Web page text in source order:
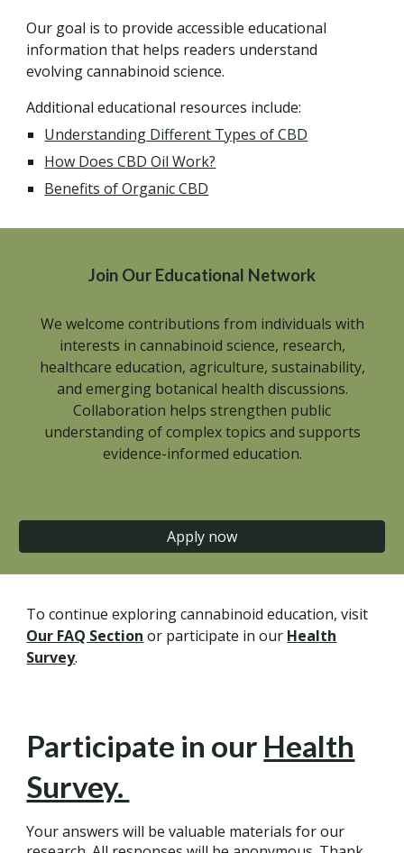
Our goal is to provide accessible educational
information that helps readers understand
evolving cannabinoid science.
Additional educational resources include:
Understanding Different Types of CBD
How Does CBD Oil Work?
Benefits of Organic CBD
Join Our Educational Network
We welcome contributions from individuals with
interests in cannabinoid science, research,
healthcare education, agriculture, sustainability,
and emerging botanical health discussions.
Collaboration helps strengthen public
understanding of complex topics and supports
evidence-informed education.
Apply now
To continue exploring cannabinoid education, visit
Our FAQ Section or participate in our Health
Survey.
Participate in our Health
Survey.
Your answers will be valuable materials for our